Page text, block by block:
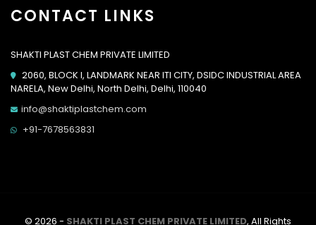
CONTACT LINKS
SHAKTI PLAST CHEM PRIVATE LIMITED
2060, BLOCK I, LANDMARK NEAR ITI CITY, DSIDC INDUSTRIAL AREA
NARELA, New Delhi, North Delhi, Delhi, 110040
info@shaktiplastchem.com
+91-7678563831
© 2026 - SHAKTI PLAST CHEM PRIVATE LIMITED, All Rights